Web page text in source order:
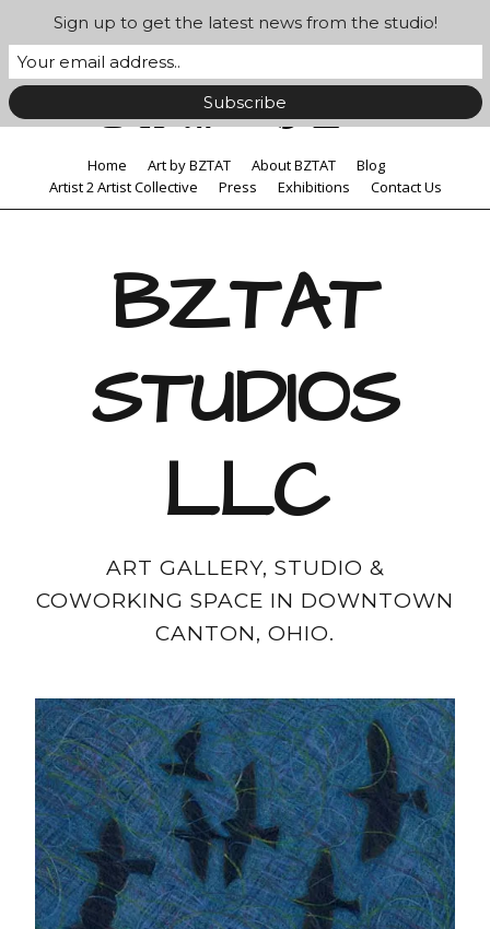
Home Art by BZTAT About BZTAT
Blog
Artist 2 Artist Collective
Press Exhibitions Contact Us
BZTAT
STUDIOS
LLC
ART GALLERY, STUDIO &
COWORKING SPACE IN DOWNTOWN
CANTON, OHIO.
Sign up to get the latest news from the studio!